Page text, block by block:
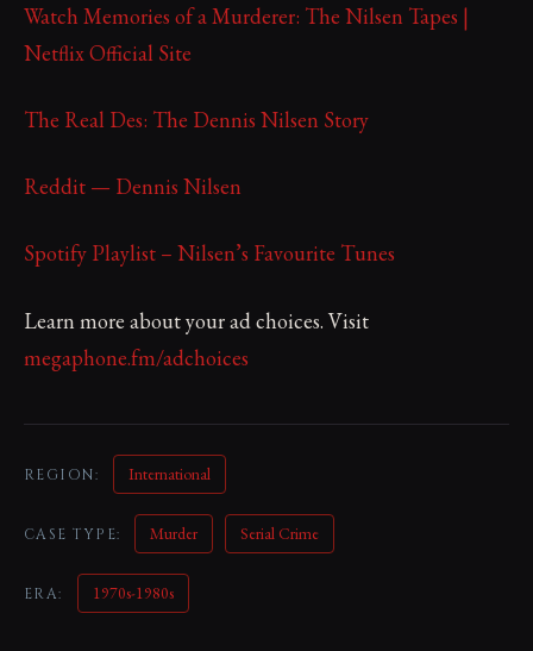
Watch Memories of a Murderer: The Nilsen Tapes |
Netflix Official Site
The Real Des: The Dennis Nilsen Story
Reddit — Dennis Nilsen
Spotify Playlist – Nilsen’s Favourite Tunes
Learn more about your ad choices. Visit
megaphone.fm/adchoices
REGION: International
CASE TYPE: Murder Serial Crime
ERA: 1970s-1980s